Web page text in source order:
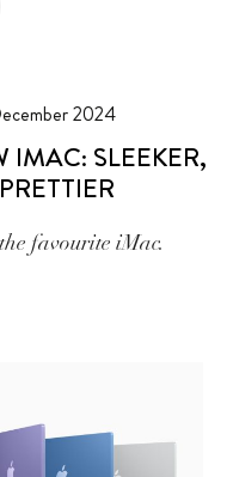
2024
IMAC: SLEEKER,
favourite iMac.